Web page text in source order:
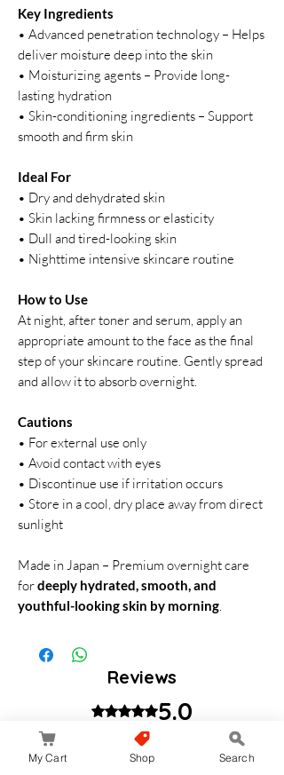
Key Ingredients
• Advanced penetration technology – Helps
deliver moisture deep into the skin
• Moisturizing agents – Provide long-
lasting hydration
• Skin-conditioning ingredients – Support
smooth and firm skin
Ideal For
• Dry and dehydrated skin
• Skin lacking firmness or elasticity
• Dull and tired-looking skin
• Nighttime intensive skincare routine
How to Use
At night, after toner and serum, apply an
appropriate amount to the face as the final
step of your skincare routine. Gently spread
and allow it to absorb overnight.
Cautions
• For external use only
• Avoid contact with eyes
• Discontinue use if irritation occurs
• Store in a cool, dry place away from direct
sunlight
Made in Japan – Premium overnight care
fordeeply hydrated, smooth, and
youthful-looking skin by morning.
Reviews
Rated 5 out of 5 stars.
5.0
Leave a Review
My Cart Shop Search